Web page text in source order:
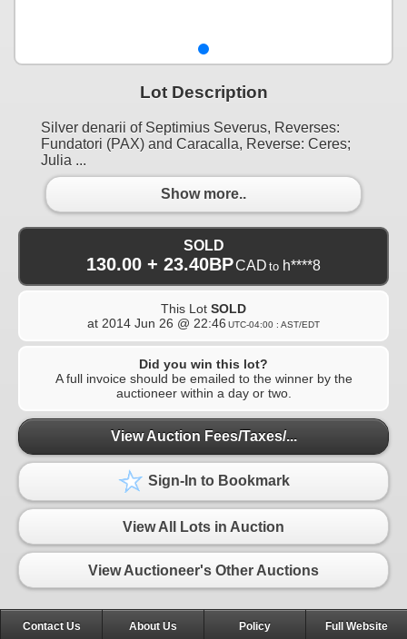
Lot Description
Silver denarii of Septimius Severus, Reverses:
Fundatori (PAX) and Caracalla, Reverse: Ceres;
Julia ...
Show more..
SOLD
130.00 + 23.40BPCAD to h****8
This Lot SOLD
at 2014 Jun 26 @ 22:46 UTC-04:00 : AST/EDT
Did you win this lot?
A full invoice should be emailed to the winner by the
auctioneer within a day or two.
View Auction Fees/Taxes/...
Sign-In to Bookmark
View All Lots in Auction
View Auctioneer's Other Auctions
Contact Us About Us Policy Full Website